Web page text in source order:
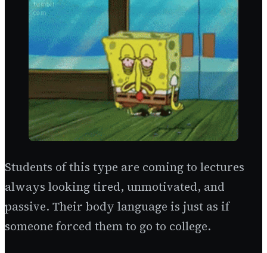
Students of this type are coming to lectures
always looking tired, unmotivated, and
passive. Their body language is just as if
someone forced them to go to college.